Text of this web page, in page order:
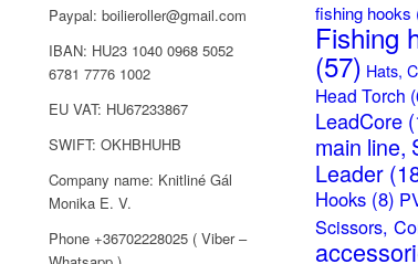
Paypal: boilieroller@gmail.com
IBAN: HU23 1040 0968 5052
6781 7776 1002
EU VAT: HU67233867
SWIFT: OKHBHUHB
Company name: Knitliné Gál
Monika E. V.
Phone +36702228025 ( Viber –
fishing hooks
Fishing
(57) Hats,
Head Torch
LeadCore
main line,
Leader
Hooks (8)
Scissors,